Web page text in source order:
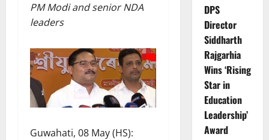
PM Modi and senior NDA
leaders
Guwahati, 08 May (HS):
DPS
Director
Siddharth
Rajgarhia
Wins ‘Rising
Star in
Education
Leadership’
Award